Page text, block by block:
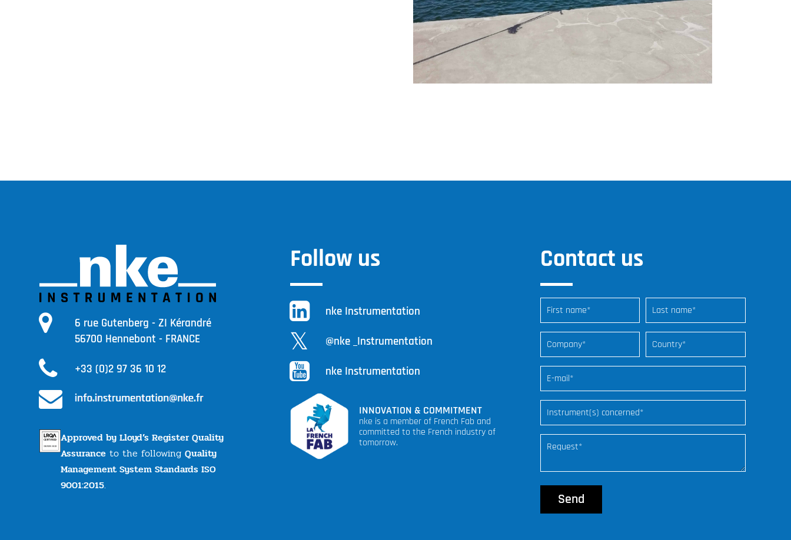
6 rue Gutenberg - ZI Kérandré
56700 Hennebont - FRANCE
+33 (0)2 97 36 10 12
Approved by Lloyd’s Register Quality
Assurance to the followingQuality
Management System Standards ISO
9001:2015.
Follow us
nke Instrumentation
@nke _Instrumentation
nke Instrumentation
INNOVATION & COMMITMENT
nke is a member of French Fab and
committed to the French industry of
tomorrow.
Contact us